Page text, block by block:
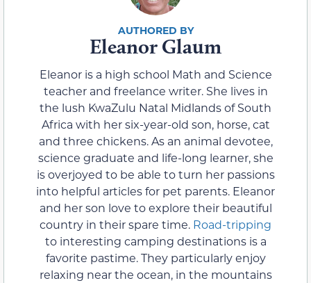
Eleanor Glaum
Eleanor is a high school Math and Science
teacher and freelance writer. She lives in
the lush KwaZulu Natal Midlands of South
Africa with her six-year-old son, horse, cat
and three chickens. As an animal devotee,
science graduate and life-long learner, she
is overjoyed to be able to turn her passions
into helpful articles for pet parents. Eleanor
and her son love to explore their beautiful
country in their spare time. Road-tripping
to interesting camping destinations is a
favorite pastime. They particularly enjoy
relaxing near the ocean, in the mountains